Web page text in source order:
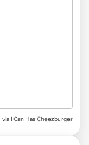
via I Can Has Cheezburger